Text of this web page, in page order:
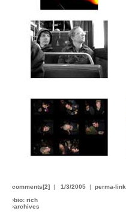
comments[2] | 1/3/2005 | perma-link
›bio: rich
›archives